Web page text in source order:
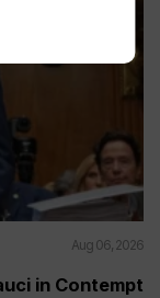
Aug 06, 2026
in Contempt